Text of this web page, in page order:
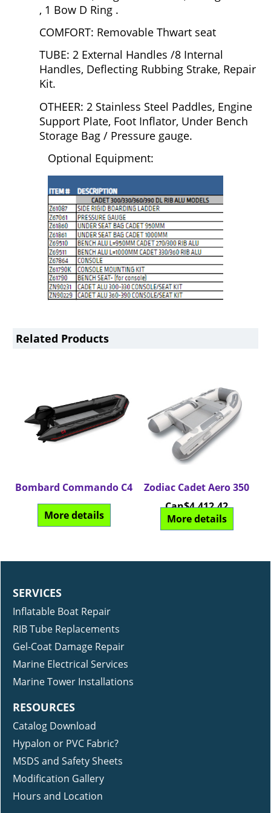
, 1 Bow D Ring .
COMFORT: Removable Thwart seat
TUBE: 2 External Handles /8 Internal
Handles, Deflecting Rubbing Strake, Repair
Kit.
OTHEER: 2 Stainless Steel Paddles, Engine
Support Plate, Foot Inflator, Under Bench
Storage Bag / Pressure gauge.
Optional Equipment:
Related Products
Bombard Commando C4
More details
Zodiac Cadet Aero 350
Can$4,412.42
More details
SERVICES
Inflatable Boat Repair
RIB Tube Replacements
Gel-Coat Damage Repair
Marine Electrical Services
Marine Tower Installations
RESOURCES
Catalog Download
Hypalon or PVC Fabric?
MSDS and Safety Sheets
Modification Gallery
Hours and Location